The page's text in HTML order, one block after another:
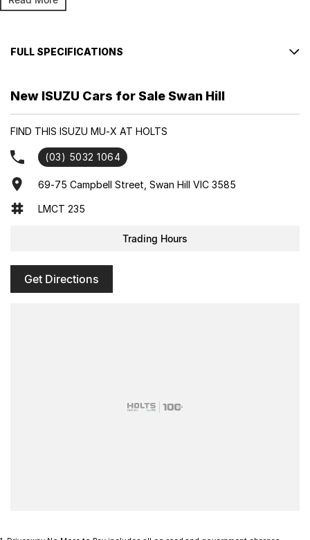
FULL SPECIFICATIONS
Please confirm all features with dealer.
New ISUZU Cars for Sale Swan Hill
FIND THIS ISUZU MU-X AT HOLTS
(03) 5032 1064
69-75 Campbell Street, Swan Hill VIC 3585
LMCT 235
Trading Hours
Get Directions